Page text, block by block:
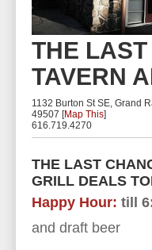
THE
TAVERN
1132 Burton St SE, Grand
49507 [Map This]
616.719.4270
THE LAST
GRILL DEALS
Happy Hour: till
and draft beer